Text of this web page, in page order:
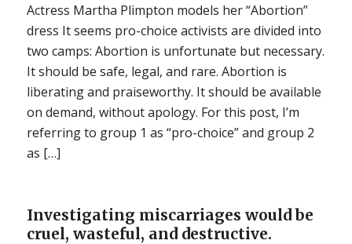
Actress Martha Plimpton models her “Abortion”
dress It seems pro-choice activists are divided into
two camps: Abortion is unfortunate but necessary.
It should be safe, legal, and rare. Abortion is
liberating and praiseworthy. It should be available
on demand, without apology. For this post, I’m
referring to group 1 as “pro-choice” and group 2
as […]
Investigating miscarriages would be
cruel, wasteful, and destructive.